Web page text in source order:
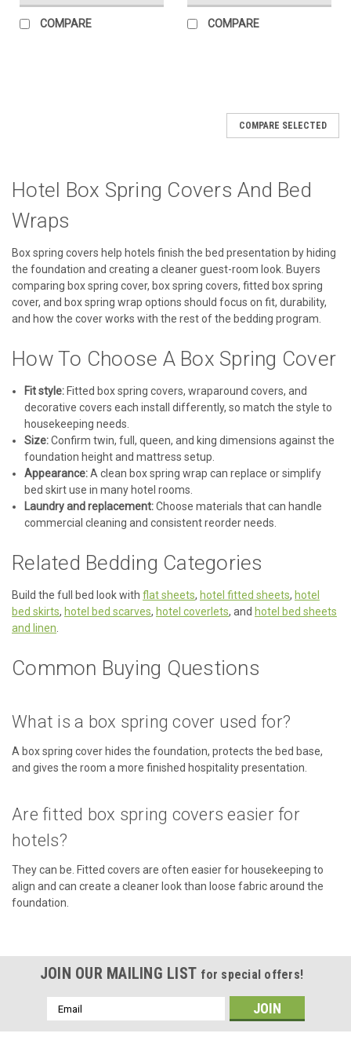
COMPARE COMPARE
Martex RX Bedding by Westpoint Hospitality |
CLOSEOUT
Martex RX Closeout | 25% Off Available
Inventory
on Martex RX hospitality bedding already in WestPoint
inventory. Choose from available bedspreads, comforters,
coverlets, top sheets, bedskirts, box spring wraps, and bed
scarves. Limited...
COMPARE
COMPARE SELECTED
Hotel Box Spring Covers And Bed
Wraps
Box spring covers help hotels finish the bed presentation by hiding
the foundation and creating a cleaner guest-room look. Buyers
comparing box spring cover, box spring covers, fitted box spring
cover, and box spring wrap options should focus on fit, durability,
and how the cover works with the rest of the bedding program.
How To Choose A Box Spring Cover
Fit style: Fitted box spring covers, wraparound covers, and
decorative covers each install differently, so match the style to
housekeeping needs.
Size:Confirm twin, full, queen, and king dimensions against the
foundation height and mattress setup.
Appearance:A clean box spring wrap can replace or simplify
bed skirt use in many hotel rooms.
Laundry and replacement:Choose materials that can handle
commercial cleaning and consistent reorder needs.
Related Bedding Categories
Build the full bed look with flat sheets, hotel fitted sheets, hotel
bed skirts, hotel bed scarves, hotel coverlets, and hotel bed sheets
and linen.
Common Buying Questions
What is a box spring cover used for?
A box spring cover hides the foundation, protects the bed base,
and gives the room a more finished hospitality presentation.
Are fitted box spring covers easier for
hotels?
They can be. Fitted covers are often easier for housekeeping to
align and can create a cleaner look than loose fabric around the
foundation.
JOIN OUR MAILING LIST for special offers!
Email
Address